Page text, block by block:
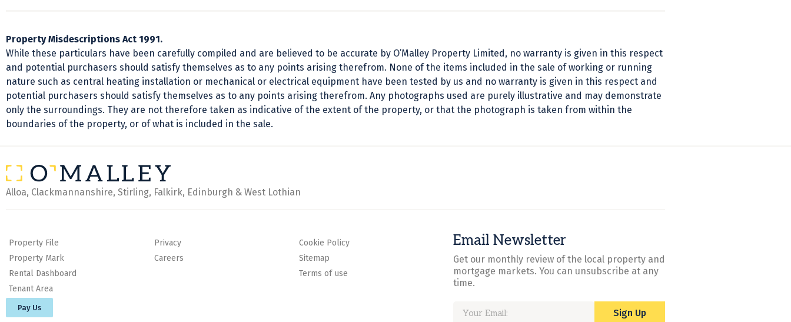
Property Misdescriptions Act 1991.
While these particulars have been carefully compiled and are believed to be accurate by O’Malley Property Limited, no warranty is given in this respect
and potential purchasers should satisfy themselves as to any points arising therefrom. None of the items included in the sale of working or running
nature such as central heating installation or mechanical or electrical equipment have been tested by us and no warranty is given in this respect and
potential purchasers should satisfy themselves as to any points arising therefrom. Any photographs used are purely illustrative and may demonstrate
only the surroundings. They are not therefore taken as indicative of the extent of the property, or that the photograph is taken from within the
boundaries of the property, or of what is included in the sale.
Alloa, Clackmannanshire, Stirling, Falkirk, Edinburgh & West Lothian
Property File
Property Mark
Rental Dashboard
Tenant Area
Privacy
Careers
Cookie Policy
Sitemap
Terms of use
Pay Us
Email Newsletter
Get our monthly review of the local property and
mortgage markets. You can unsubscribe at any
time.
Sign Up